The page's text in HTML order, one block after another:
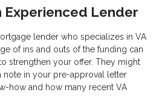
Experienced Lender
lender who specializes in VA
of ins and outs of the funding can
strengthen your offer. They might
note in your pre-approval letter
how and how many recent VA